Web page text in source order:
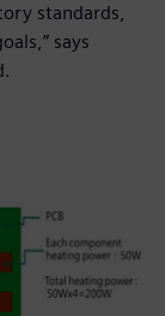
standards,
says